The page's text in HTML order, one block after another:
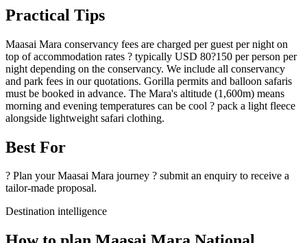
Practical Tips
Maasai Mara conservancy fees are charged per guest per night on
top of accommodation rates ? typically USD 80?150 per person per
night depending on the conservancy. We include all conservancy
and park fees in our quotations. Gorilla permits and balloon safaris
must be booked in advance. The Mara's altitude (1,600m) means
morning and evening temperatures can be cool ? pack a light fleece
alongside lightweight safari clothing.
Best For
? Plan your Maasai Mara journey ? submit an enquiry to receive a
tailor-made proposal.
Destination intelligence